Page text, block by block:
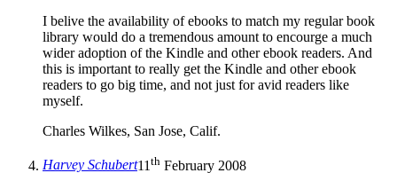
I belive the availability of ebooks to match my regular book
library would do a tremendous amount to encourge a much
wider adoption of the Kindle and other ebook readers. And
this is important to really get the Kindle and other ebook
readers to go big time, and not just for avid readers like
myself.
Charles Wilkes, San Jose, Calif.
Harvey Schubert11 th February 2008